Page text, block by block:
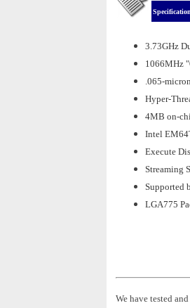
3.73GHz
1066MHz
.065-
Hyper-
4MB on-
Intel
Execute
Streaming
Supported
LGA775
We have tested